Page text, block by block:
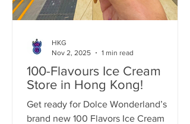
100-Flavours Ice Cream
Store in Hong Kong!
Get ready for Dolce Wonderland’s
brand new 100 Flavors Ice Cream
HKG
Nov 2, 2025
1 min read